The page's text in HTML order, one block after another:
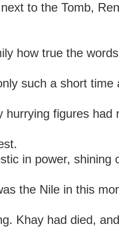
to the Tomb,
how true the
such a short
hurrying figures had
in power, shining
the Nile in this
Khay had died,